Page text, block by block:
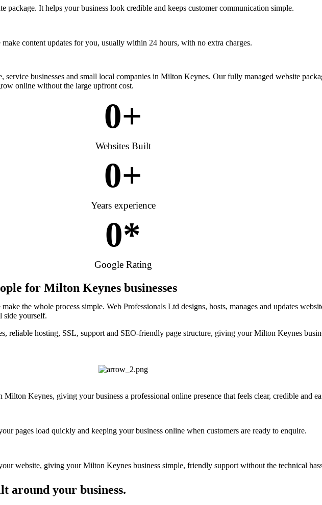
package. It helps your business look credible and keeps customer communication simple.
content updates for you, usually within 24 hours, with no extra charges.
businesses and small local companies in Milton Keynes. Our fully managed website
online without the large upfront cost.
0+
Websites Built
0+
Years experience
0*
Google Rating
for Milton Keynes businesses
the whole process simple. Web Professionals Ltd designs, hosts, manages and updates
side yourself.
reliable hosting, SSL, support and SEO-friendly page structure, giving your Milton Keynes
Keynes, giving your business a professional online presence that feels clear, credible and
pages load quickly and keeping your business online when customers are ready to enquire.
website, giving your Milton Keynes business simple, friendly support without the technical
around your business.